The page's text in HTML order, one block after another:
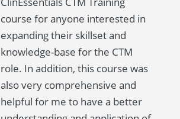
course for anyone interested in
expanding their skillset and
knowledge-base for the CTM
role. In addition, this course was
also very comprehensive and
helpful for me to have a better